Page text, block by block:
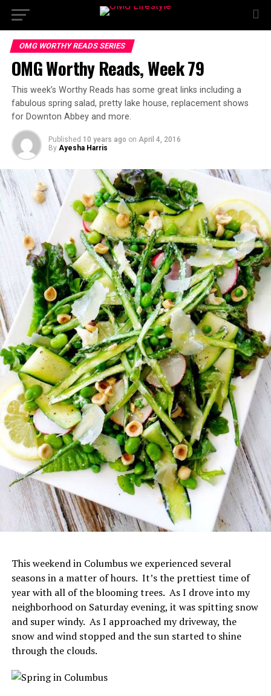
OMG WORTHY READS SERIES
OMG Worthy Reads, Week 79
This week’s Worthy Reads has some great links including a
fabulous spring salad, pretty lake house, replacement shows
for Downton Abbey and more.
Published 10 years ago on April 4, 2016
By Ayesha Harris
This weekend in Columbus we experienced several
seasons in a matter of hours. It’s the prettiest time of
year with all of the blooming trees. As I drove into my
neighborhood on Saturday evening, it was spitting snow
and super windy. As I approached my driveway, the
snow and wind stopped and the sun started to shine
through the clouds.